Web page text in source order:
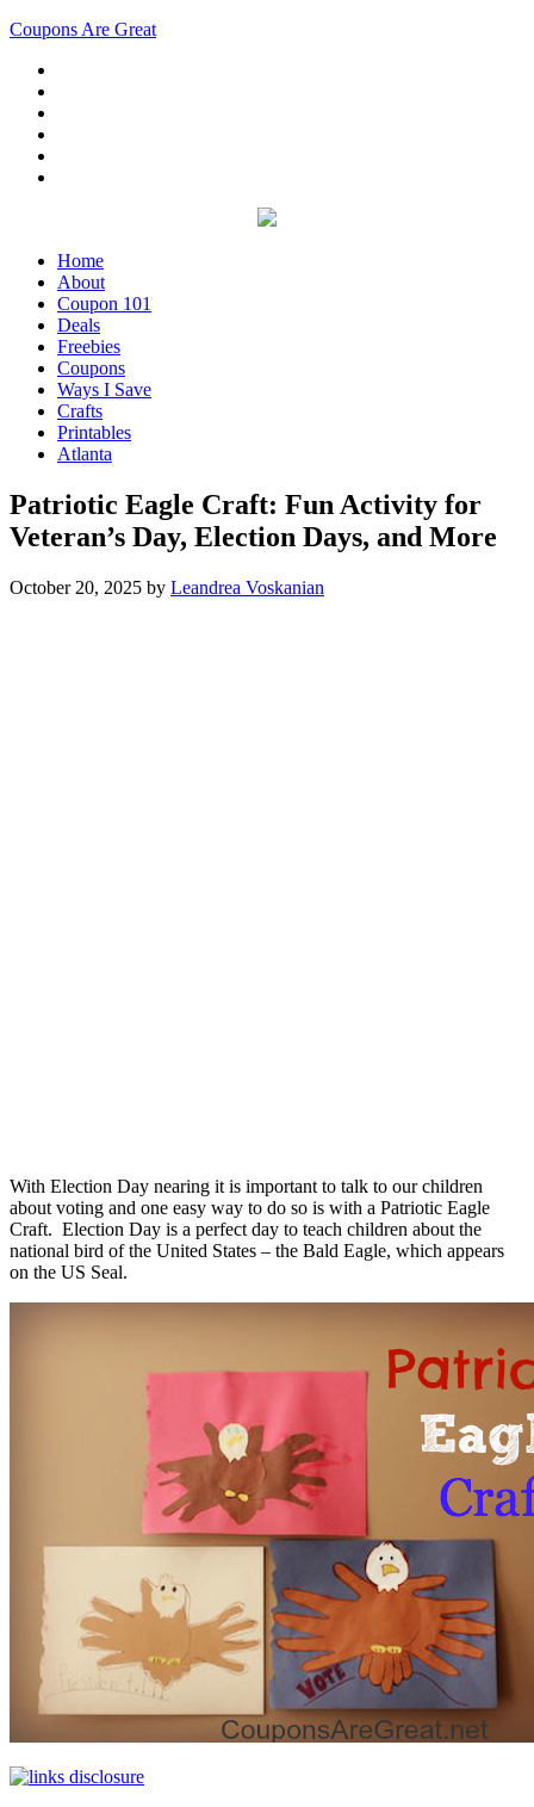
Coupons Are Great
Home
About
Coupon 101
Deals
Freebies
Coupons
Ways I Save
Crafts
Printables
Atlanta
Patriotic Eagle Craft: Fun Activity for
Veteran’s Day, Election Days, and More
October 20, 2025 by Leandrea Voskanian
With Election Day nearing it is important to talk to our children
about voting and one easy way to do so is with a Patriotic Eagle
Craft. Election Day is a perfect day to teach children about the
national bird of the United States – the Bald Eagle, which appears
on the US Seal.